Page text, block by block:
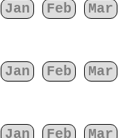
Jan Feb Mar
Jan Feb Mar
Jan Feb Mar